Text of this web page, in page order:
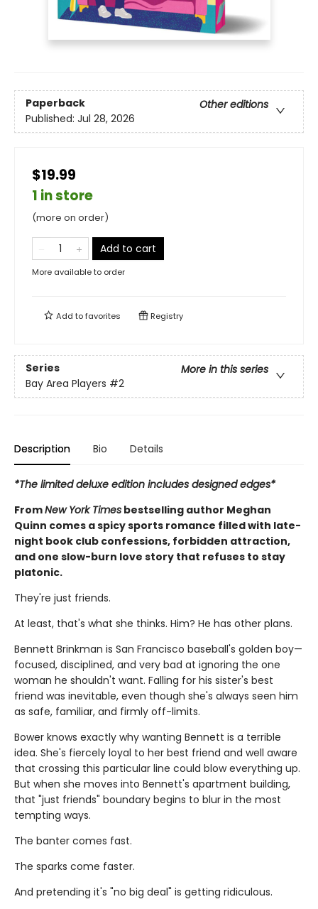
Paperback
Other editions
Published: Jul 28, 2026
$19.99
1 in store
(more on order)
Add to cart
More available to order
Add tofavorites Registry
Series
More in this series
Bay Area Players #2
Description Bio Details
*The limited deluxe edition includes designed edges*
FromNew York Times bestselling author Meghan
Quinn comes a spicy sports romance filled with late-
night book club confessions, forbidden attraction,
and one slow-burn love story that refuses to stay
platonic.
They're just friends.
At least, that's what she thinks. Him? He has other plans.
Bennett Brinkman is San Francisco baseball's golden boy—
focused, disciplined, and very bad at ignoring the one
woman he shouldn't want. Falling for his sister's best
friend was inevitable, even though she's always seen him
as safe, familiar, and firmly off-limits.
Bower knows exactly why wanting Bennett is a terrible
idea. She's fiercely loyal to her best friend and well aware
that crossing this particular line could blow everything up.
But when she moves into Bennett's apartment building,
that "just friends" boundary begins to blur in the most
tempting ways.
The banter comes fast.
The sparks come faster.
And pretending it's "no big deal" is getting ridiculous.